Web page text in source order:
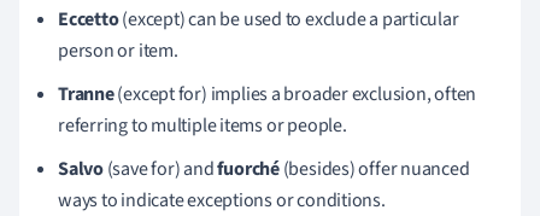
Eccetto(except) can be used to exclude a particular
person or item.
Tranne(except for) implies a broader exclusion, often
referring to multiple items or people.
Salvo(save for) andfuorché(besides) offer nuanced
ways to indicate exceptions or conditions.